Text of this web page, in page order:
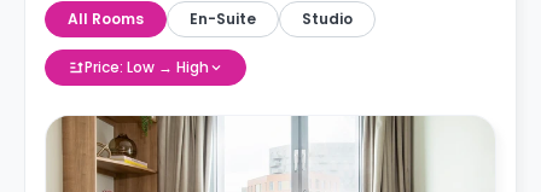
All Rooms En-Suite Studio
Price: Low → High